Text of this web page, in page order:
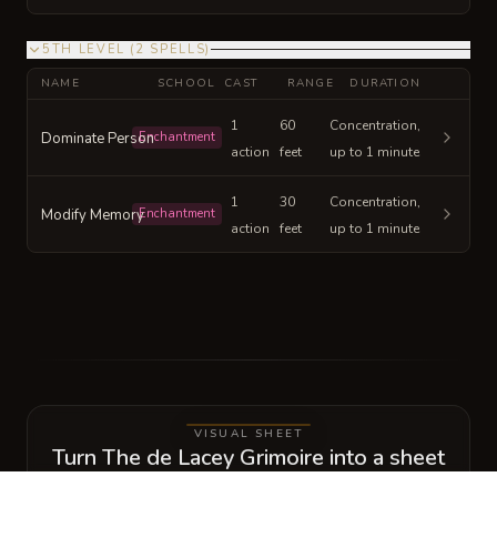
5TH LEVEL ( 2 SPELLS)
NAME SCHOOL CAST RANGE DURATION
Dominate PersonEnchantment
1
action
60
feet
Concentration,
up to 1 minute
Modify MemoryEnchantment
1
action
30
feet
Concentration,
up to 1 minute
VISUAL SHEET
Turn The de Lacey Grimoire into a sheet